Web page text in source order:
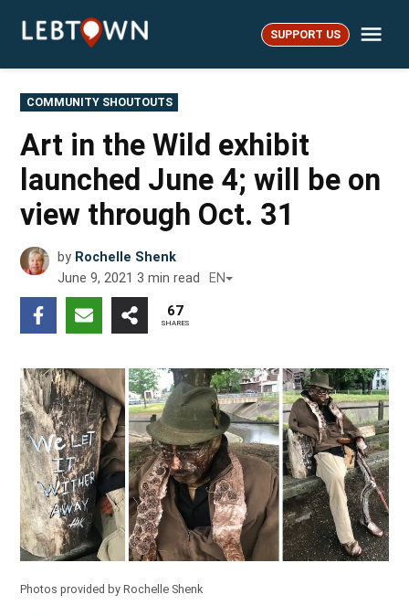
LebTown SUPPORT US
POSTED
IN
COMMUNITY SHOUTOUTS
Art in the Wild exhibit
launched June 4; will be on
view through Oct. 31
by Rochelle Shenk
June 9, 2021 3 min read EN
67
SHARES
Photos provided by Rochelle Shenk